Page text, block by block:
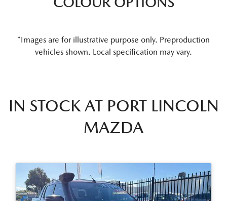
*Images are for illustrative purpose only. Preproduction
vehicles shown. Local specification may vary.
IN STOCK AT PORT LINCOLN
MAZDA